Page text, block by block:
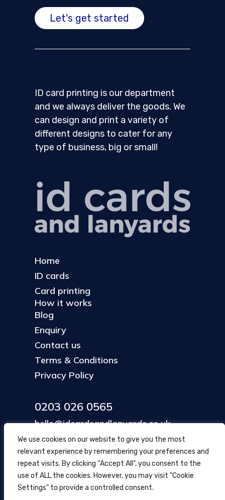
We use cookies on our website to give you the most
relevant experience by remembering your preferences and
repeat visits. By clicking “Accept All”, you consent to the
use of ALL the cookies. However, you may visit "Cookie
Settings" to provide a controlled consent.
Let's get started
ID card printing is our department
and we always deliver the goods. We
can design and print a variety of
different designs to cater for any
type of business, big or small!
Home
ID cards
Card printing
How it works
Blog
Enquiry
Contact us
Terms & Conditions
Privacy Policy
0203 026 0565
hello@idcardsandlanyards.co.uk
Head Office
354 Mare Street, Hackney
London, UK